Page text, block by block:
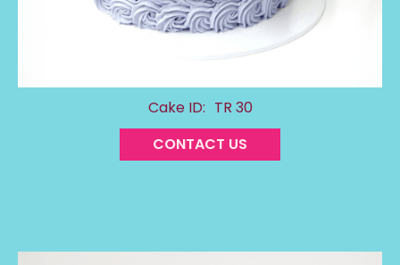
Cake ID: TR 30
CONTACT US